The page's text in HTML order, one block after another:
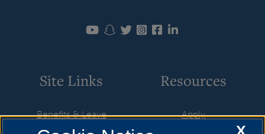
Site Links
Benefits & Leave
Resources
Apply
X